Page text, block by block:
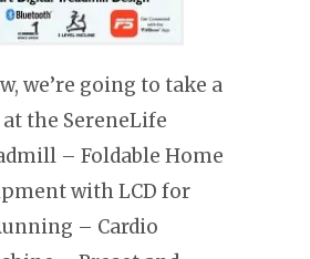
we’re going to take a
the SereneLife
– Foldable Home
with LCD for
– Cardio